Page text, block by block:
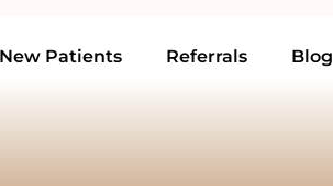
New Patients Referrals Blog